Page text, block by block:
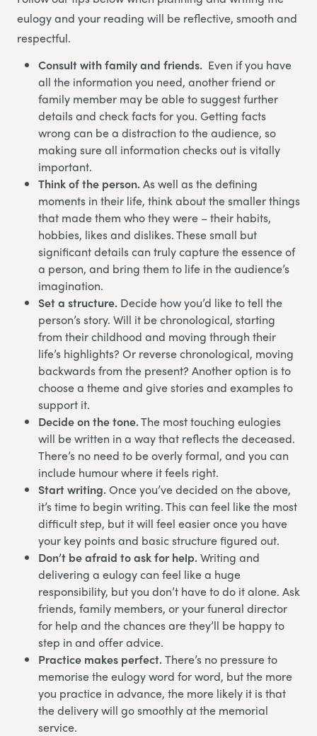
eulogy and your reading will be reflective, smooth and
respectful.
Consult with family and friends. Even if you have
all the information you need, another friend or
family member may be able to suggest further
details and check facts for you. Getting facts
wrong can be a distraction to the audience, so
making sure all information checks out is vitally
important.
Think of the person.As well as the defining
moments in their life, think about the smaller things
that made them who they were – their habits,
hobbies, likes and dislikes. These small but
significant details can truly capture the essence of
a person, and bring them to life in the audience’s
imagination.
Set a structure. Decide how you’d like to tell the
person’s story. Will it be chronological, starting
from their childhood and moving through their
life’s highlights? Or reverse chronological, moving
backwards from the present? Another option is to
choose a theme and give stories and examples to
support it.
Decide on the tone.The most touching eulogies
will be written in a way that reflects the deceased.
There’s no need to be overly formal, and you can
include humour where it feels right.
Start writing.Once you’ve decided on the above,
it’s time to begin writing. This can feel like the most
difficult step, but it will feel easier once you have
your key points and basic structure figured out.
Don’t be afraid to ask for help.Writing and
delivering a eulogy can feel like a huge
responsibility, but you don’t have to do it alone. Ask
friends, family members, or your funeral director
for help and the chances are they’ll be happy to
step in and offer advice.
Practice makes perfect.There’s no pressure to
memorise the eulogy word for word, but the more
you practice in advance, the more likely it is that
the delivery will go smoothly at the memorial
service.